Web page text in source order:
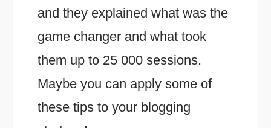
and they explained what was the
game changer and what took
them up to 25 000 sessions.
Maybe you can apply some of
these tips to your blogging